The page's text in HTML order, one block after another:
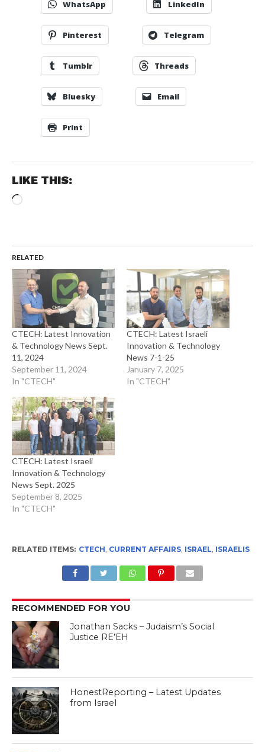
WhatsApp LinkedIn
Pinterest Telegram
Tumblr Threads
Bluesky Email
Print
LIKE THIS:
Loading…
RELATED
CTECH: Latest Innovation
& Technology News Sept.
11, 2024
September 11, 2024
In "CTECH"
CTECH: Latest Israeli
Innovation & Technology
News 7-1-25
January 7, 2025
In "CTECH"
CTECH: Latest Israeli
Innovation & Technology
News Sept. 2025
September 8, 2025
In "CTECH"
RELATED ITEMS: CTECH, CURRENT AFFAIRS, ISRAEL, ISRAELIS
RECOMMENDED FOR YOU
Jonathan Sacks – Judaism’s Social
Justice RE’EH
HonestReporting – Latest Updates
from Israel